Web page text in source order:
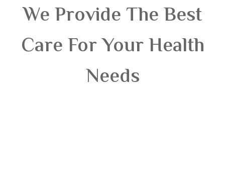
We Provide The Best
Care For Your Health
Needs